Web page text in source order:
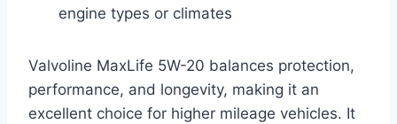
engine types or climates
Valvoline MaxLife 5W-20 balances protection,
performance, and longevity, making it an
excellent choice for higher mileage vehicles. It